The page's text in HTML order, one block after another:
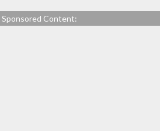
Sponsored Content: